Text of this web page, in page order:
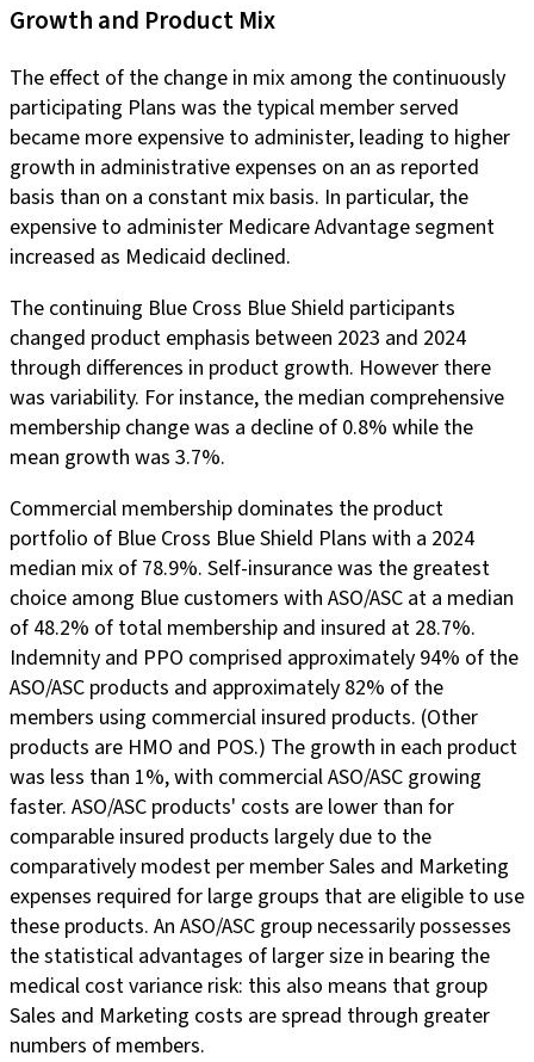
Growth and Product Mix
The effect of the change in mix among the continuously
participating Plans was the typical member served
became more expensive to administer, leading to higher
growth in administrative expenses on an as reported
basis than on a constant mix basis. In particular, the
expensive to administer Medicare Advantage segment
increased as Medicaid declined.
The continuing Blue Cross Blue Shield participants
changed product emphasis between 2023 and 2024
through differences in product growth. However there
was variability. For instance, the median comprehensive
membership change was a decline of 0.8% while the
mean growth was 3.7%.
Commercial membership dominates the product
portfolio of Blue Cross Blue Shield Plans with a 2024
median mix of 78.9%. Self-insurance was the greatest
choice among Blue customers with ASO/ASC at a median
of 48.2% of total membership and insured at 28.7%.
Indemnity and PPO comprised approximately 94% of the
ASO/ASC products and approximately 82% of the
members using commercial insured products. (Other
products are HMO and POS.) The growth in each product
was less than 1%, with commercial ASO/ASC growing
faster. ASO/ASC products' costs are lower than for
comparable insured products largely due to the
comparatively modest per member Sales and Marketing
expenses required for large groups that are eligible to use
these products. An ASO/ASC group necessarily possesses
the statistical advantages of larger size in bearing the
medical cost variance risk: this also means that group
Sales and Marketing costs are spread through greater
numbers of members.